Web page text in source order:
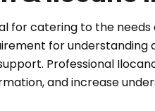
for catering to the
for
Professional
and increase